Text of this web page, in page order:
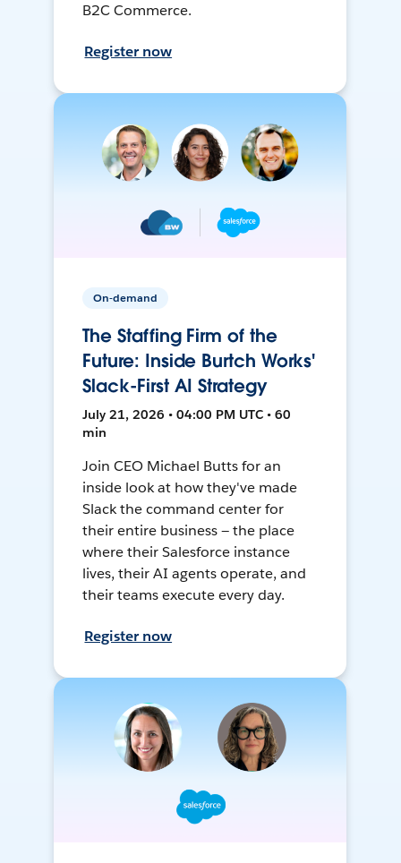
B2C Commerce.
Register now
On-demand
The Staffing Firm of the
Future: Inside Burtch Works'
Slack-First AI Strategy
July 21, 2026 • 04:00 PM UTC • 60
min
Join CEO Michael Butts for an
inside look at how they've made
Slack the command center for
their entire business — the place
where their Salesforce instance
lives, their AI agents operate, and
their teams execute every day.
Register now